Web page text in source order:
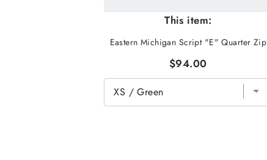
This item:
Eastern Michigan Script "E" Quarter Zip
$94.00